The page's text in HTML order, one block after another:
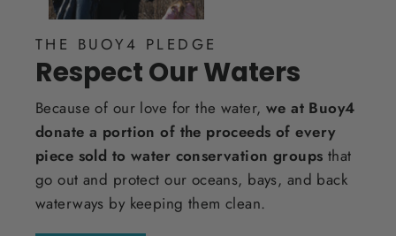
THE BUOY4 PLEDGE
Respect Our Waters
Because of our love for the water, we at Buoy4
donate a portion of the proceeds of every
piece sold to water conservation groups that
go out and protect our oceans, bays, and back
waterways by keeping them clean.